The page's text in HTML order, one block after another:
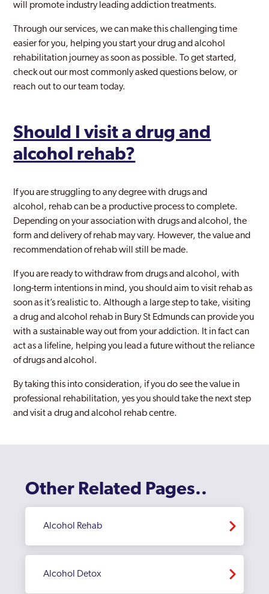
will promote industry leading addiction treatments.
Through our services, we can make this challenging time
easier for you, helping you start your drug and alcohol
rehabilitation journey as soon as possible. To get started,
check out our most commonly asked questions below, or
reach out to our team today.
Should I visit a drug and
alcohol rehab?
If you are struggling to any degree with drugs and
alcohol, rehab can be a productive process to complete.
Depending on your association with drugs and alcohol, the
form and delivery of rehab may vary. However, the value and
recommendation of rehab will still be made.
If you are ready to withdraw from drugs and alcohol, with
long-term intentions in mind, you should aim to visit rehab as
soon as it’s realistic to. Although a large step to take, visiting
a drug and alcohol rehab in Bury St Edmunds can provide you
with a sustainable way out from your addiction. It in fact can
act as a lifeline, helping you lead a future without the reliance
of drugs and alcohol.
By taking this into consideration, if you do see the value in
professional rehabilitation, yes you should take the next step
and visit a drug and alcohol rehab centre.
Other Related Pages..
Alcohol Rehab
Alcohol Detox